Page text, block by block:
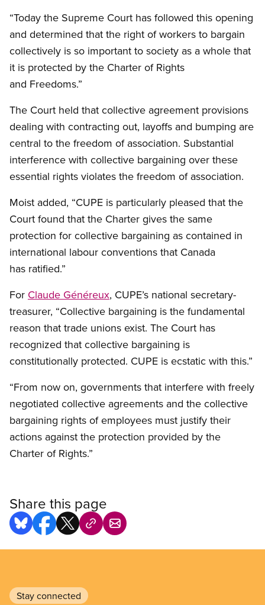
“Today the Supreme Court has followed this opening
and determined that the right of workers to bargain
collectively is so important to society as a whole that
it is protected by the Charter of Rights
and Freedoms.”
The Court held that collective agreement provisions
dealing with contracting out, layoffs and bumping are
central to the freedom of association. Substantial
interference with collective bargaining over these
essential rights violates the freedom of association.
Moist added, “CUPE is particularly pleased that the
Court found that the Charter gives the same
protection for collective bargaining as contained in
international labour conventions that Canada
has ratified.”
For Claude Généreux, CUPE’s national secretary-
treasurer, “Collective bargaining is the fundamental
reason that trade unions exist. The Court has
recognized that collective bargaining is
constitutionally protected. CUPE is ecstatic with this.”
“From now on, governments that interfere with freely
negotiated collective agreements and the collective
bargaining rights of employees must justify their
actions against the protection provided by the
Charter of Rights.”
Share this page
Stay connected